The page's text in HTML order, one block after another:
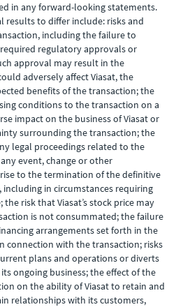
in any forward-looking statements.
results to differ include: risks and
including the failure to
regulatory approvals or
approval may result in the
adversely affect Viasat, the
benefits of the transaction; the
conditions to the transaction on a
impact on the business of Viasat or
surrounding the transaction; the
legal proceedings related to the
event, change or other
to the termination of the definitive
in circumstances requiring
risk that Viasat’s stock price may
is not consummated; the failure
arrangements set forth in the
connection with the transaction; risks
plans and operations or diverts
ongoing business; the effect of the
on the ability of Viasat to retain and
relationships with its customers,